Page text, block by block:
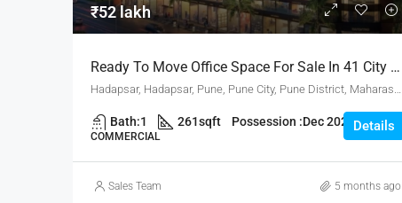
₹52 lakh
Ready To Move Office Space For Sale In 41 City Hub, Hadapsar Pune
Bath:1 261sqft Possession :Dec 2025
COMMERCIAL
Details
Sales Team 5 months ago